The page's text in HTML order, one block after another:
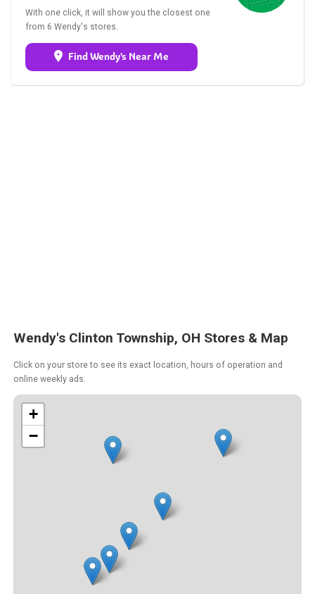
With one click, it will show you the closest one
from 6 Wendy's stores.
Find Wendy's Near Me
Wendy's Clinton Township, OH Stores & Map
Click on your store to see its exact location, hours of operation and
online weekly ads.
+
−